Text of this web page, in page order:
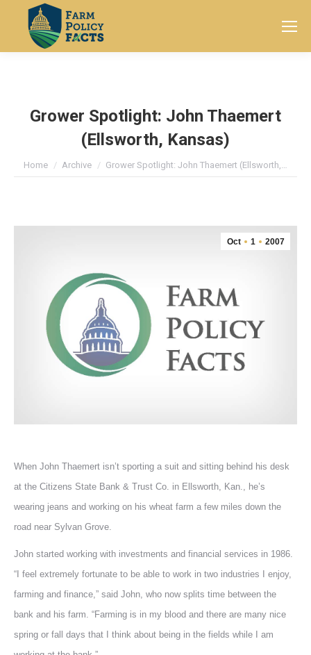
Search:
Grower Spotlight: John Thaemert
(Ellsworth, Kansas)
You are here:
Home Archive Grower Spotlight: John Thaemert (Ellsworth,…
Oct 1 2007
When John Thaemert isn’t sporting a suit and sitting behind his desk
at the Citizens State Bank & Trust Co. in Ellsworth, Kan., he’s
wearing jeans and working on his wheat farm a few miles down the
road near Sylvan Grove.
John started working with investments and financial services in 1986.
“I feel extremely fortunate to be able to work in two industries I enjoy,
farming and finance,” said John, who now splits time between the
bank and his farm. “Farming is in my blood and there are many nice
spring or fall days that I think about being in the fields while I am